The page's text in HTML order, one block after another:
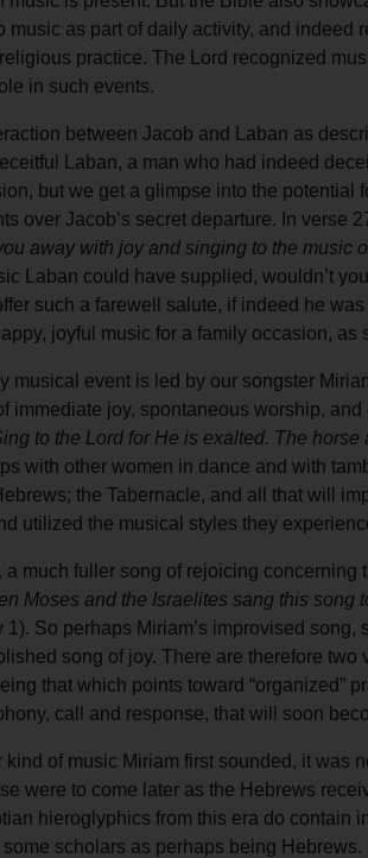
music as part of daily activity, and indeed
practice. The Lord recognized
in such events.
between Jacob and Laban as
Laban, a man who had indeed
but we get a glimpse into the potential
over Jacob’s secret departure. In verse
away with joy and singing to the music
Laban could have supplied, wouldn’t
such a farewell salute, if indeed he
joyful music for a family occasion, as
musical event is led by our songster
immediate joy, spontaneous worship,
to the Lord for He is exalted. The
with other women in dance and with
the Tabernacle, and all that will
utilized the musical styles they
a much fuller song of rejoicing
Moses and the Israelites sang this song
1). So perhaps Miriam’s improvised
song of joy. There are therefore two
that which points toward “organized”
call and response, that will soon
kind of music Miriam first sounded, it was
were to come later as the Hebrews
hieroglyphics from this era do contain
scholars as perhaps being